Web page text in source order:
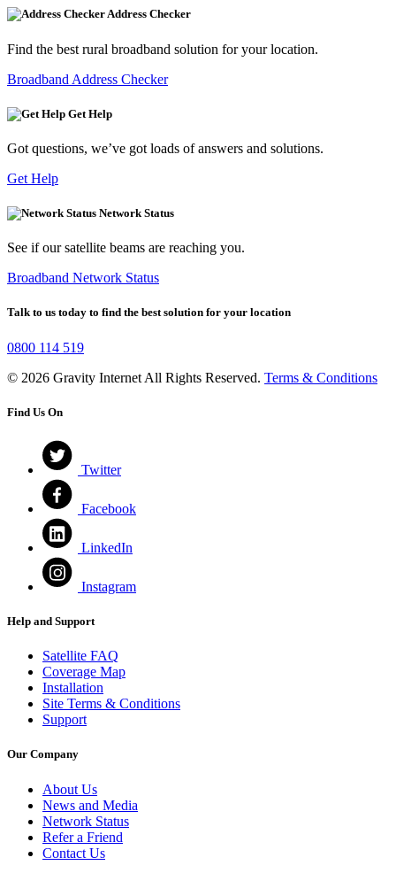
Address Checker
Find the best rural broadband solution for your location.
Broadband Address Checker
Get Help
Got questions, we’ve got loads of answers and solutions.
Get Help
Network Status
See if our satellite beams are reaching you.
Broadband Network Status
Talk to us today to find the best solution for your location
0800 114 519
© 2026 Gravity Internet All Rights Reserved. Terms & Conditions
Find Us On
Twitter
Facebook
LinkedIn
Instagram
Help and Support
Satellite FAQ
Coverage Map
Installation
Site Terms & Conditions
Support
Our Company
About Us
News and Media
Network Status
Refer a Friend
Contact Us